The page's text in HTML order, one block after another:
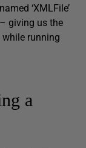
‘XMLFile’
giving us the
running
a